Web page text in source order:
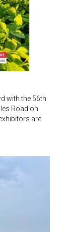
with the 56th
Road on
are